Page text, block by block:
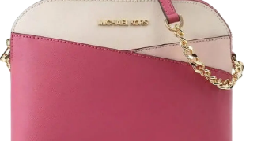
Add to
wishlist